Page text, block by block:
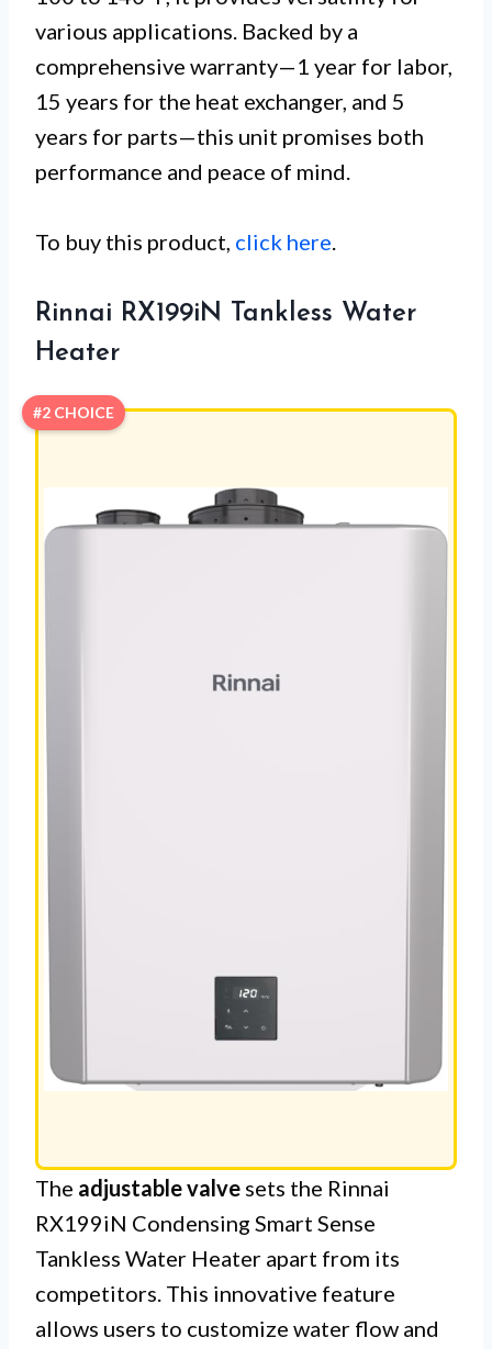
various applications. Backed by a
comprehensive warranty—1 year for labor,
15 years for the heat exchanger, and 5
years for parts—this unit promises both
performance and peace of mind.
To buy this product, click here.
Rinnai RX199iN Tankless Water
Heater
#2 CHOICE
The adjustable valve sets the Rinnai
RX199iN Condensing Smart Sense
Tankless Water Heater apart from its
competitors. This innovative feature
allows users to customize water flow and